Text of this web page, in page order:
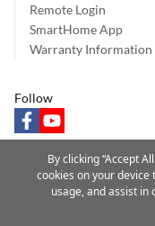
Remote Login
SmartHome App
Warranty Information
Follow
facebookyoutube
Privacy Notice
By clicking “Accept
cookies on your device
usage, and assist